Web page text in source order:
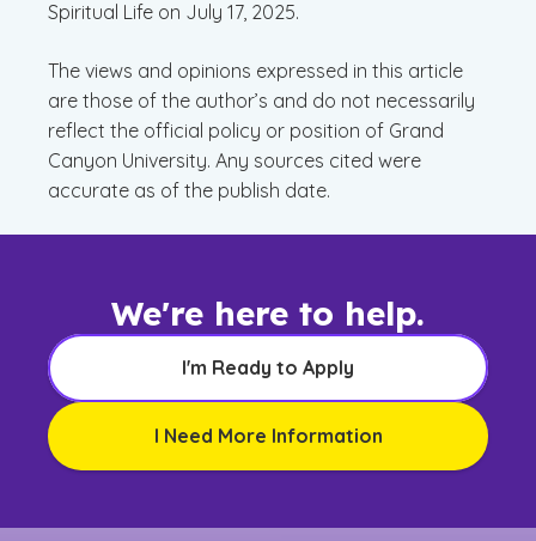
Spiritual Life on July 17, 2025.
The views and opinions expressed in this article
are those of the author’s and do not necessarily
reflect the official policy or position of Grand
Canyon University. Any sources cited were
accurate as of the publish date.
We're here to help.
I'm Ready to Apply
I Need More Information